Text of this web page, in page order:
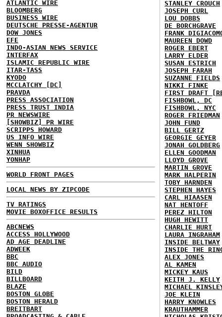
ATLANTIC WIRE
BLOOMBERG
BUSINESS WIRE
DEUTSCHE PRESSE-AGENTUR
DOW JONES
EFE
INDO-ASIAN NEWS SERVICE
INTERFAX
ISLAMIC REPUBLIC WIRE
ITAR-TASS
KYODO
MCCLATCHY [DC]
PRAVDA
PRESS ASSOCIATION
PRESS TRUST INDIA
PR NEWSWIRE
[SHOWBIZ] PR WIRE
SCRIPPS HOWARD
US INFO WIRE
WENN SHOWBIZ
XINHUA
YONHAP
WORLD FRONT PAGES
LOCAL NEWS BY ZIPCODE
TV RATINGS
MOVIE BOXOFFICE RESULTS
ABCNEWS
ACCESS HOLLYWOOD
AD AGE DEADLINE
ADWEEK
BBC
BBC AUDIO
BILD
BILLBOARD
BLAZE
BOSTON GLOBE
BOSTON HERALD
BREITBART
STANLEY CROUCH
JOSEPH CURL
LOU DOBBS
DE BORCHGRAVE
FRANK
MAUREEN DOWD
ROGER EBERT
LARRY ELDER
SUSAN ESTRICH
JOSEPH FARAH
SUZANNE FIELDS
NIKKI FINKE
FIRST DRAFT
FISHBOWL, DC
FISHBOWL, NYC
ROGER FRIEDMAN
JOHN FUND
BILL GERTZ
GEORGIE GEYER
JONAH GOLDBERG
ELLEN GOODMAN
LLOYD GROVE
MARTIN GROVE
MARK HALPERIN
TOBY HARNDEN
STEPHEN HAYES
CARL HIAASEN
NAT HENTOFF
PEREZ HILTON
HUGH HEWITT
CHARLIE HURT
LAURA INGRAHAM
INSIDE BELTWAY
INSIDE THE
ALEX JONES
AL KAMEN
MICKEY KAUS
KEITH J. KELLY
MICHAEL
JOE KLEIN
HARRY KNOWLES
KRAUTHAMMER